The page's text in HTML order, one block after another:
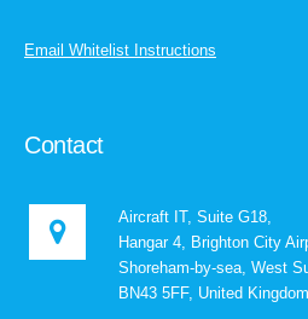
Email Whitelist Instructions
Contact
Aircraft IT, Suite G18,
Hangar 4, Brighton City
Shoreham-by-sea, West
BN43 5FF, United Kingdom